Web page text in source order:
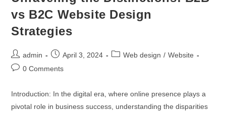
vs B2C Website Design
Strategies
admin April 3, 2024 Web design / Website
0 Comments
Introduction: In the digital era, where online presence plays a
pivotal role in business success, understanding the disparities